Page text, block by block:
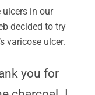
ulcers in our
decided to try
varicose ulcer.
you for